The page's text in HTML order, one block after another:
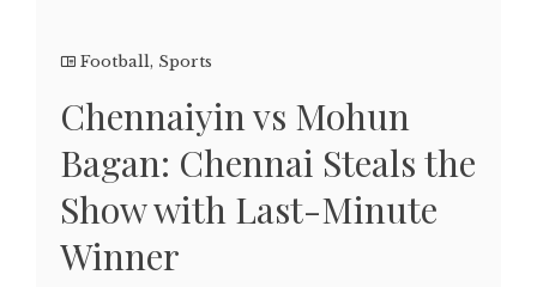
Football, Sports
Chennaiyin vs Mohun
Bagan: Chennai Steals the
Show with Last-Minute
Winner